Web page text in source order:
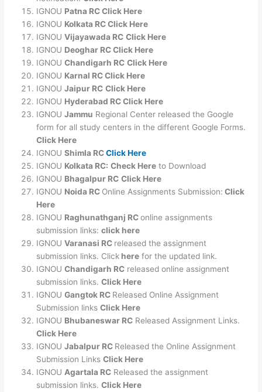
IGNOU Patna RC Click Here
IGNOU Kolkata RC Click Here
IGNOUVijayawada RC Click Here
IGNOU Deoghar RC Click Here
IGNOUChandigarh RC Click Here
IGNOU Karnal RC Click Here
IGNOUJaipur RC Click Here
IGNOU Hyderabad RC Click Here
IGNOUJammu Regional Center released the Google
form for all study centers in the different Google Forms.
Click Here
IGNOUShimla RCClick Here
IGNOU Kolkata RC: Check Here to Download
IGNOU Bhagalpur RC Click Here
IGNOU Noida RC Online Assignments Submission: Click
Here
IGNOU Raghunathganj RConline assignments
submission links:click here
IGNOUVaranasi RC released the assignment
submission links. Click here for the updated link.
IGNOUChandigarh RC released online assignment
submission links.Click Here
IGNOUGangtok RC Released Online Assignment
Submission linksClick Here
IGNOU Bhubaneswar RC Released Assignment Links.
Click Here
IGNOUJabalpur RC Released the Online Assignment
Submission LinksClick Here
IGNOUAgartala RC Released the assignment
submission links.Click Here